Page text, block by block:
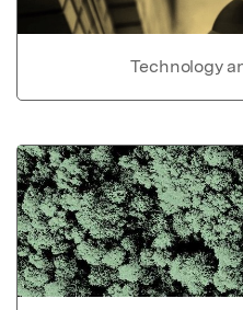
Technology